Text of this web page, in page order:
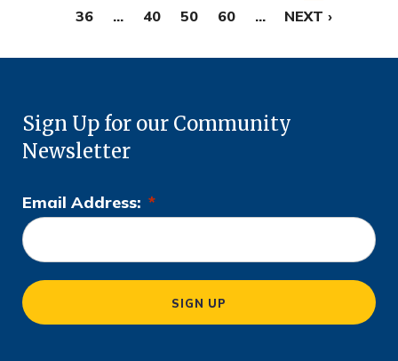
36
... 40 50 60 ... NEXT ›
Sign Up for our Community
Newsletter
Email Address: *
L
o
c
a
ti
SIGN UP